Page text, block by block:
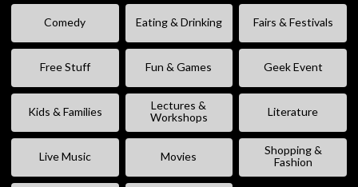
Comedy Eating & Drinking Fairs & Festivals
Free Stuff Fun & Games Geek Event
Kids & Families
Lectures &
Workshops
Literature
Live Music Movies
Shopping &
Fashion